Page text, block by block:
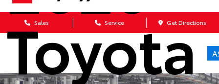
Sales Service Get Directions
Toyota